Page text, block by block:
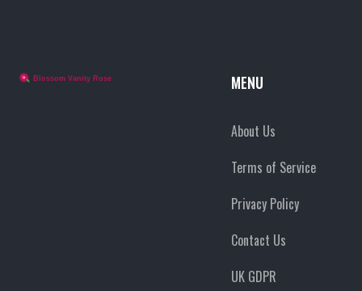
MENU
About Us
Terms of Service
Privacy Policy
Contact Us
UK GDPR